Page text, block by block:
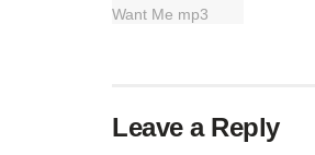
Leave a Reply